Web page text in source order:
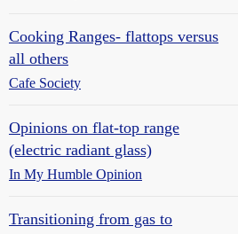
Cooking Ranges- flattops versus
all others
Cafe Society
Opinions on flat-top range
(electric radiant glass)
In My Humble Opinion
Transitioning from gas to